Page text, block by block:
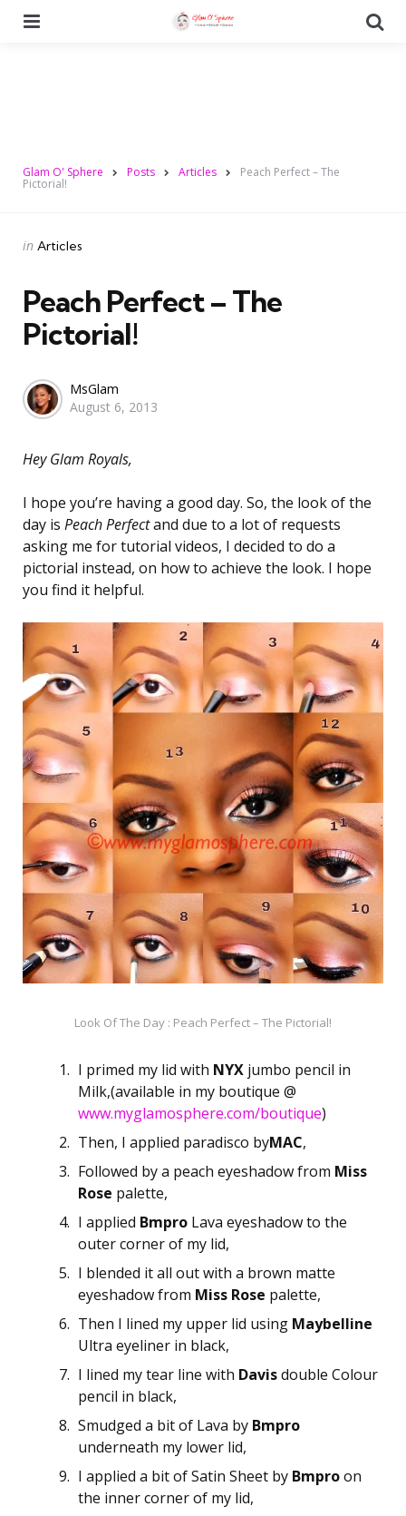
Glam O' Sphere Posts Articles Peach Perfect – The
Pictorial!
Categories
Posted
in Articles
Peach Perfect – The
Pictorial!
Posted
by
MsGlam
August 6, 2013
Hey Glam Royals,
I hope you’re having a good day. So, the look of the
day is Peach Perfectand due to a lot of requests
asking me for tutorial videos, I decided to do a
pictorial instead, on how to achieve the look. I hope
you find it helpful.
Look Of The Day : Peach Perfect – The Pictorial!
I primed my lid with NYX jumbo pencil in
Milk,(available in my boutique @
www.myglamosphere.com/boutique)
Then, I applied paradisco byMAC,
Followed by a peach eyeshadow from Miss
Rose palette,
I applied Bmpro Lava eyeshadow to the
outer corner of my lid,
I blended it all out with a brown matte
eyeshadow from Miss Rose palette,
Then I lined my upper lid using Maybelline
Ultra eyeliner in black,
I lined my tear line with Davisdouble Colour
pencil in black,
Smudged a bit of Lava by Bmpro
underneath my lower lid,
I applied a bit of Satin Sheet by Bmproon
the inner corner of my lid,